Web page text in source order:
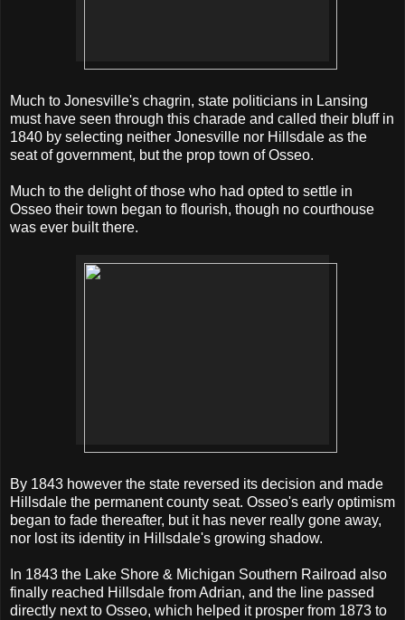
Much to Jonesville's chagrin, state politicians in Lansing
must have seen through this charade and called their bluff in
1840 by selecting neither Jonesville nor Hillsdale as the
seat of government, but the prop town of Osseo.
Much to the delight of those who had opted to settle in
Osseo their town began to flourish, though no courthouse
was ever built there.
By 1843 however the state reversed its decision and made
Hillsdale the permanent county seat. Osseo's early optimism
began to fade thereafter, but it has never really gone away,
nor lost its identity in Hillsdale's growing shadow.
In 1843 the Lake Shore & Michigan Southern Railroad also
finally reached Hillsdale from Adrian, and the line passed
directly next to Osseo, which helped it prosper from 1873 to